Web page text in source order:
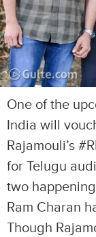
One of the
India will
Rajamouli’s
for Telugu
two
Ram Charan
Though